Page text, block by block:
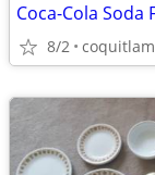
Coca-Cola
8/2